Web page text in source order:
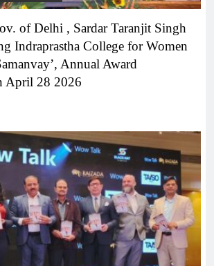
of Delhi , Sardar Taranjit Singh
Indraprastha College for Women
Annual Award
April 28 2026